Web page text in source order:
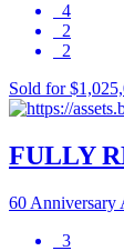
4
2
2
Sold for
FULLY
60
3